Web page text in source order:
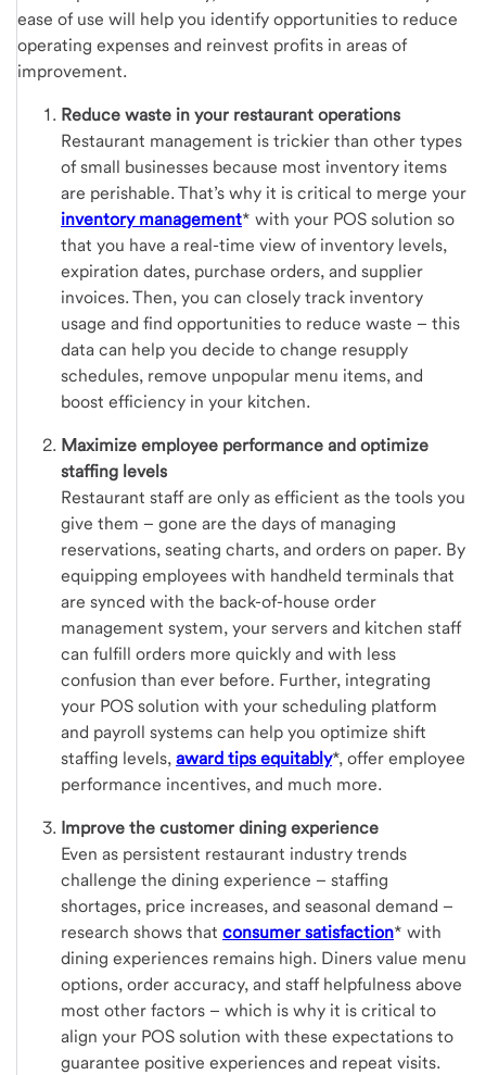
ease of use will help you identify opportunities to reduce
operating expenses and reinvest profits in areas of
improvement.
Reduce waste in your restaurant operations
Restaurant management is trickier than other types
of small businesses because most inventory items
are perishable. That’s why it is critical to merge your
inventory management* with your POS solution so
that you have a real-time view of inventory levels,
expiration dates, purchase orders, and supplier
invoices. Then, you can closely track inventory
usage and find opportunities to reduce waste – this
data can help you decide to change resupply
schedules, remove unpopular menu items, and
boost efficiency in your kitchen.
Maximize employee performance and optimize
staffing levels
Restaurant staff are only as efficient as the tools you
give them – gone are the days of managing
reservations, seating charts, and orders on paper. By
equipping employees with handheld terminals that
are synced with the back-of-house order
management system, your servers and kitchen staff
can fulfill orders more quickly and with less
confusion than ever before. Further, integrating
your POS solution with your scheduling platform
and payroll systems can help you optimize shift
staffing levels, award tips equitably*, offer employee
performance incentives, and much more.
Improve the customer dining experience
Even as persistent restaurant industry trends
challenge the dining experience – staffing
shortages, price increases, and seasonal demand –
research shows that consumer satisfaction* with
dining experiences remains high. Diners value menu
options, order accuracy, and staff helpfulness above
most other factors – which is why it is critical to
align your POS solution with these expectations to
guarantee positive experiences and repeat visits.